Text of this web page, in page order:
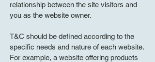
relationship between the site visitors and
you as the website owner.
T&C should be defined according to the
specific needs and nature of each website.
For example, a website offering products